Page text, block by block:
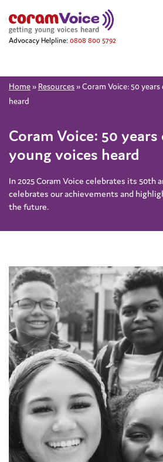
Advocacy Helpline: 0808 800 5792
Home » Resources »Coram Voice: 50
heard
Coram Voice: 50
young voices heard
In 2025 Coram Voice celebrates its 50th
celebrates our achievements and
the future.